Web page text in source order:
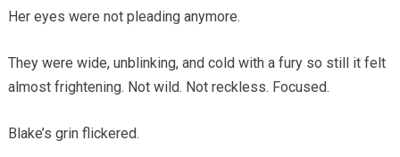
Her eyes were not pleading anymore.
They were wide, unblinking, and cold with a fury so still it felt
almost frightening. Not wild. Not reckless. Focused.
Blake’s grin flickered.